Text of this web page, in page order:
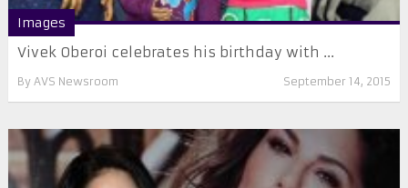
Images
Vivek Oberoi celebrates his birthday with ...
By AVS Newsroom September 14, 2015